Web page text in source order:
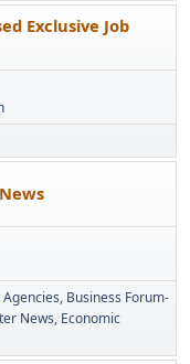
Exclusive Job
Business Forum-
News Economic